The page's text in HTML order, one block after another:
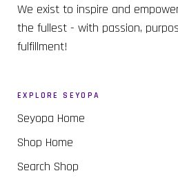
We exist to inspire and
the fullest - with passion,
fulfillment!
EXPLORE SEYOPA
Seyopa Home
Shop Home
Search Shop